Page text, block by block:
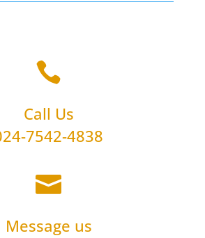

Call Us
7542-4838

Message us